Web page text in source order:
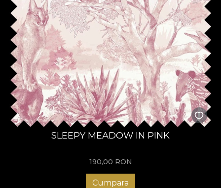
SLEEPY MEADOW IN PINK
190,00 RON
Cumpara